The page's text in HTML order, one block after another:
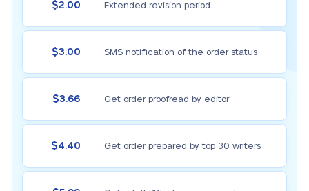
$2.00 Extended revision period
$3.00 SMS notification of the order status
$3.66 Get order proofread by editor
$4.40 Get order prepared by top 30 writers